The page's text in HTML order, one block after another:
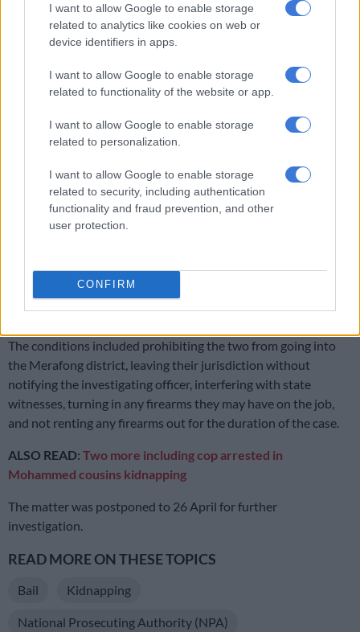
I want to allow Google to enable storage
related to analytics like cookies on web or
device identifiers in apps.
I want to allow Google to enable storage
related to functionality of the website or app.
I want to allow Google to enable storage
related to personalization.
I want to allow Google to enable storage
related to security, including authentication
functionality and fraud prevention, and other
user protection.
CONFIRM
RELATED ARTICLES
Soweto man arrested after staging his own kidnapping to extort
Julius Mkhwanazi says he should face lesser charge as Emmanuel
Mbense murder case postponed
“In court, by means of an affidavit, the two told the court that
they intended to plead not guilty to the charges and asked to
be released on R1 000 bail. However, after the two were
granted bail, the state asked the court to release them on
The magistrate granted them bail after reaching a decision in
favour of the state.
The conditions included prohibiting the two from going into
the Merafong district, leaving their jurisdiction without
notifying the investigating officer, interfering with state
witnesses, turning in any firearms they may have on the job,
and not renting any firearms out for the duration of the case.
ALSO READ: Two more including cop arrested in
Mohammed cousins kidnapping
The matter was postponed to 26 April for further
investigation.
READ MORE ON THESE TOPICS
Bail Kidnapping
National Prosecuting Authority (NPA)